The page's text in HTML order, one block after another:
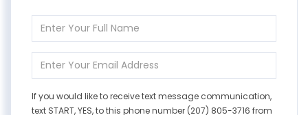
Full
Your
If you would like to receive text message communication,
text START, YES, to this phone number (207) 805-3716 from